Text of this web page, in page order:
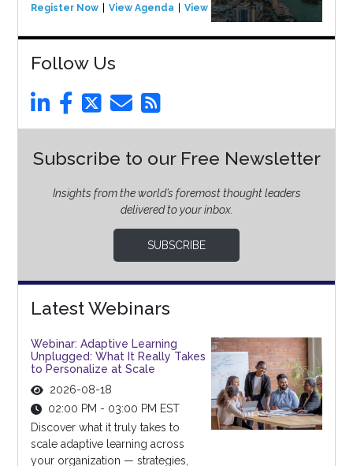
Register Now View Agenda View Event
Follow Us
Subscribe to our Free Newsletter
Insights from the world’s foremost thought leaders
delivered to your inbox.
SUBSCRIBE
Latest Webinars
Webinar: Adaptive Learning
Unplugged: What It Really Takes
to Personalize at Scale
2026-08-18
02:00 PM - 03:00 PM EST
Discover what it truly takes to
scale adaptive learning across
your organization — strategies,